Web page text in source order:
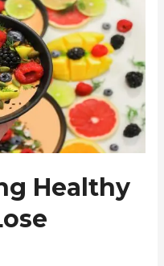
Healthy